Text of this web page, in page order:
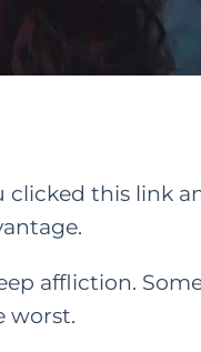
clicked this link
affliction.
worst.